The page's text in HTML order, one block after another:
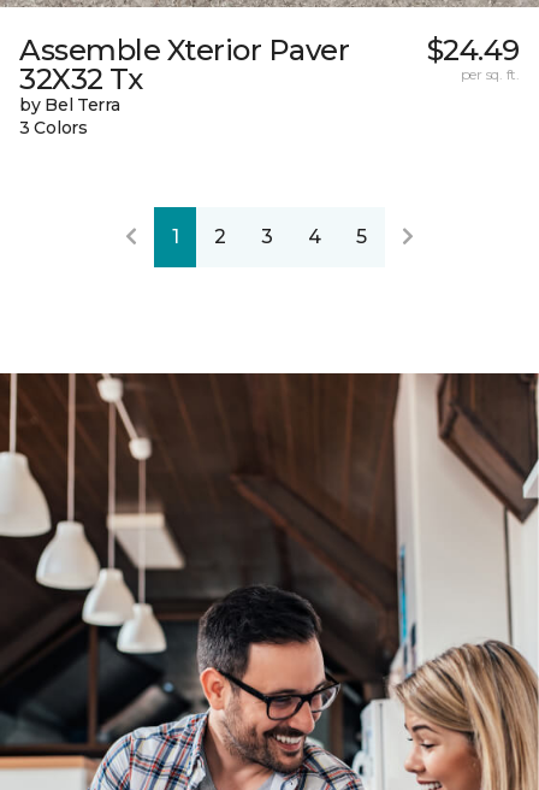
Assemble Xterior Paver
32X32 Tx
by Bel Terra
3 Colors
$24.49
per sq. ft.
1 2 3 4 5